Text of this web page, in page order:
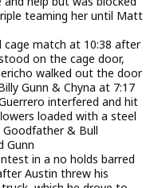
teaming her until Matt
cage match at 10:38 after
on the cage door,
walked out the door
Gunn & Chyna at 7:17
interfered and hit
loaded with a steel
& Bull
Gunn
in a no holds barred
Austin threw his